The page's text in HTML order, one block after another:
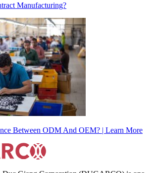
Manufacturing?
Between ODM And OEM? | Learn More